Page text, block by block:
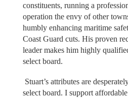
constituents, running a
operation the envy of other
humbly enhancing maritime
Coast Guard cuts. His proven
leader makes him highly
select board.
Stuart’s attributes are
select board. I support